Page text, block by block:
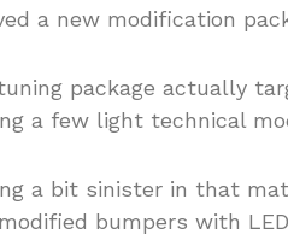
a new modification
package actually
a few light technical
a bit sinister in that
bumpers with